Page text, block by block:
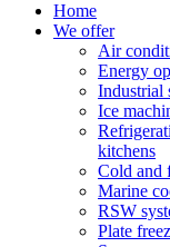
Home
We offer
Air
Energy
Industrial
Ice
kitchens
Cold and
Marine
RSW
Plate